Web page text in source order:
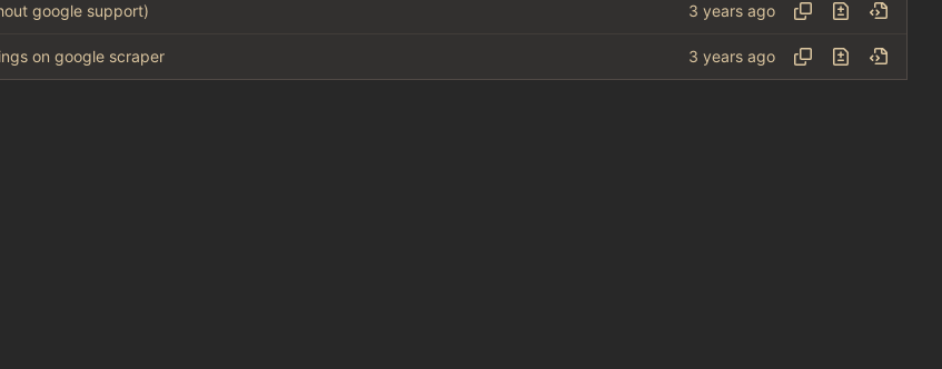
google support)
on google scraper